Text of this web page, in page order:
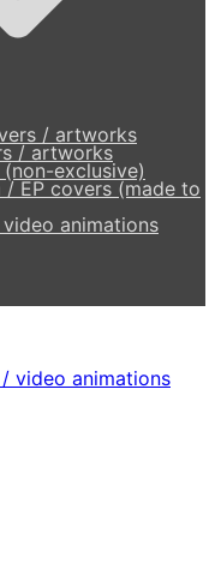
/ artworks
/ artworks
exclusive)
EP covers (made to
animations
video animations